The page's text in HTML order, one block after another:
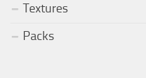
Textures
Packs